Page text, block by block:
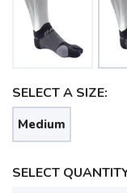
SELECT A SIZE:
Medium
SELECT